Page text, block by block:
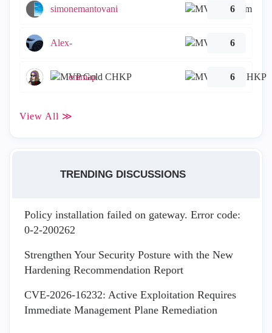
simonemantovani 6
Alex- 6
emmap 6
View All ≫
TRENDING DISCUSSIONS
Policy installation failed on gateway. Error code:
0-2-200262
Strengthen Your Security Posture with the New
Hardening Recommendation Report
CVE-2026-16232: Active Exploitation Requires
Immediate Management Plane Remediation